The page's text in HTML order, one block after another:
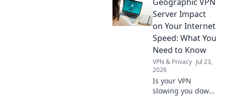
Server Impact
on Your Internet
Speed: What You
Need to Know
VPN & Privacy Jul 23,
2026
Is your VPN
slowing you down?